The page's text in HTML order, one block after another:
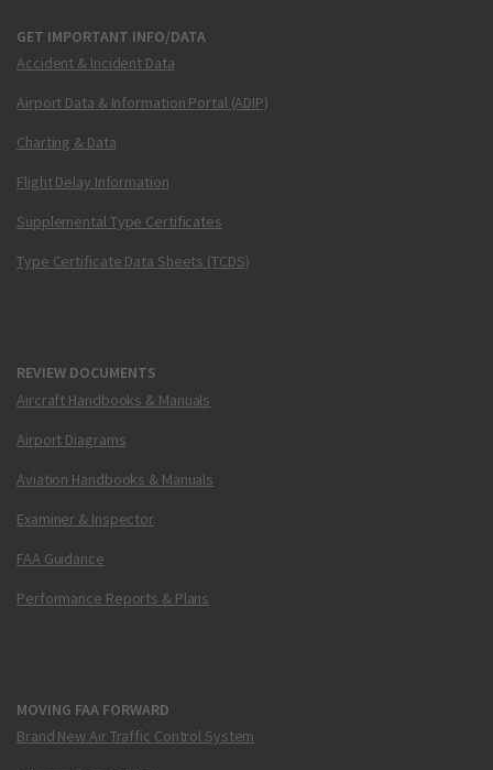
GET IMPORTANT INFO/DATA
Accident & Incident Data
Airport Data & Information Portal (ADIP)
Charting & Data
Flight Delay Information
Supplemental Type Certificates
Type Certificate Data Sheets (TCDS)
REVIEW DOCUMENTS
Aircraft Handbooks & Manuals
Airport Diagrams
Aviation Handbooks & Manuals
Examiner & Inspector
FAA Guidance
Performance Reports & Plans
MOVING FAA FORWARD
Brand New Air Traffic Control System